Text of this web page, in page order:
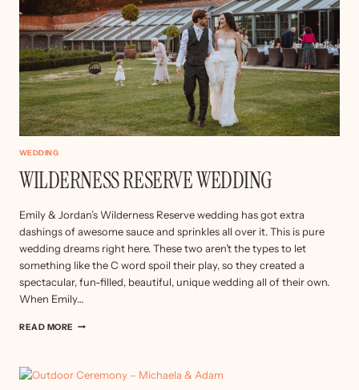
WEDDING
WILDERNESS RESERVE WEDDING
Emily & Jordan’s Wilderness Reserve wedding has got extra
dashings of awesome sauce and sprinkles all over it. This is pure
wedding dreams right here. These two aren’t the types to let
something like the C word spoil their play, so they created a
spectacular, fun-filled, beautiful, unique wedding all of their own.
When Emily…
READ MORE WILDERNESS